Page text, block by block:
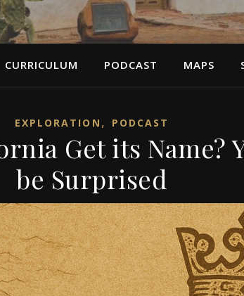
CURRICULUM PODCAST MAPS
EXPLORATION , PODCAST
Get its Name?
be Surprised